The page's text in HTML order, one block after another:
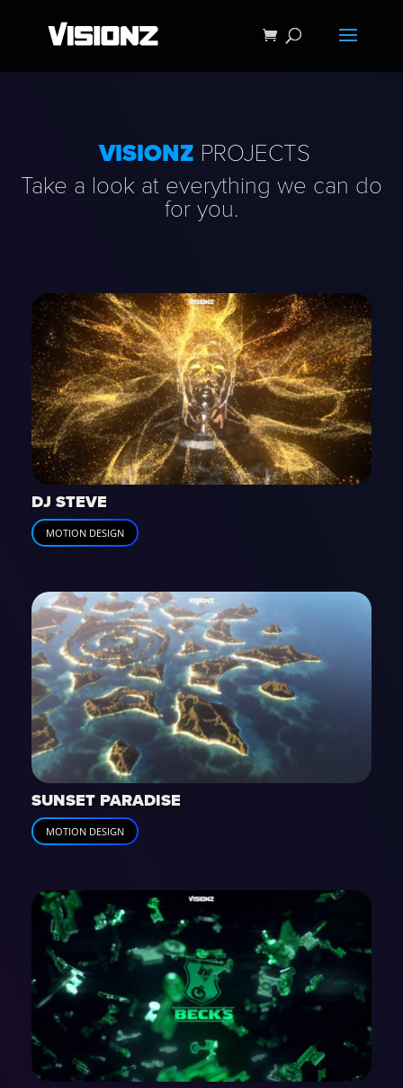
VISIONZ PROJECTS
Take a look at everything we can do
for you.
DJ STEVE
MOTION DESIGN
SUNSET PARADISE
MOTION DESIGN